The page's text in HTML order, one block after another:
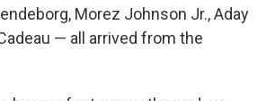
Morez Johnson Jr., Aday
— all arrived from the